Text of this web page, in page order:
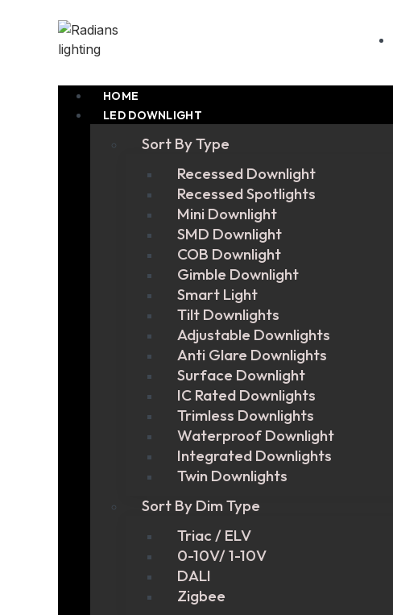
HOME
LED DOWNLIGHT
Sort By Type
Recessed Downlight
Recessed Spotlights
Mini Downlight
SMD Downlight
COB Downlight
Gimble Downlight
Smart Light
Tilt Downlights
Adjustable Downlights
Anti Glare Downlights
Surface Downlight
IC Rated Downlights
Trimless Downlights
Waterproof Downlight
Integrated Downlights
Twin Downlights
Sort By Dim Type
Triac / ELV
0-10V/ 1-10V
DALI
Zigbee